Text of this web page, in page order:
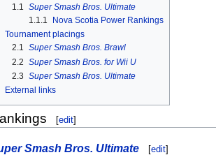
1.1 Super Smash Bros. Ultimate
1.1.1
Nova Scotia Power Rankings
Tournament placings
2.1 Super Smash Bros. Brawl
2.2 Super Smash Bros. for Wii U
2.3 Super Smash Bros. Ultimate
External links
[edit]
Smash Bros. Ultimate [edit]